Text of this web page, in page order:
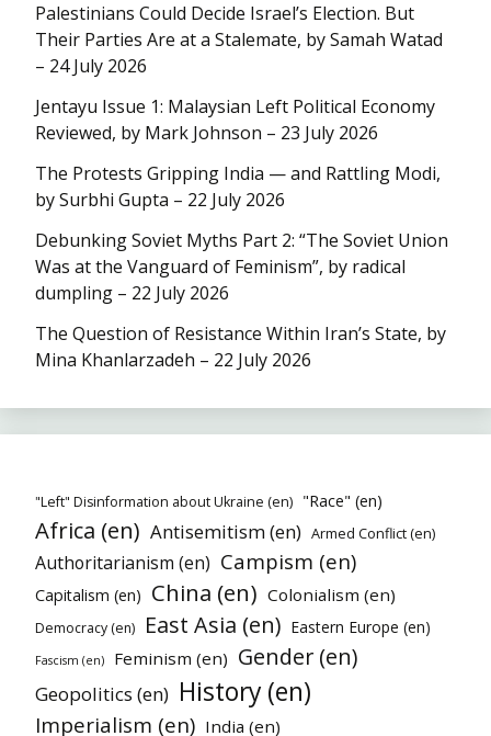
Palestinians Could Decide Israel’s Election. But
Their Parties Are at a Stalemate, by Samah Watad
– 24 July 2026
Jentayu Issue 1: Malaysian Left Political Economy
Reviewed, by Mark Johnson – 23 July 2026
The Protests Gripping India — and Rattling Modi,
by Surbhi Gupta – 22 July 2026
Debunking Soviet Myths Part 2: “The Soviet Union
Was at the Vanguard of Feminism”, by radical
dumpling – 22 July 2026
The Question of Resistance Within Iran’s State, by
Mina Khanlarzadeh – 22 July 2026
"Left" Disinformation about Ukraine (en) "Race" (en)
Africa (en) Antisemitism (en) Armed Conflict (en)
Authoritarianism (en) Campism (en)
Capitalism (en) China (en) Colonialism (en)
Democracy (en) East Asia (en) Eastern Europe (en)
Fascism (en) Feminism (en) Gender (en)
Geopolitics (en) History (en)
Imperialism (en) India (en)